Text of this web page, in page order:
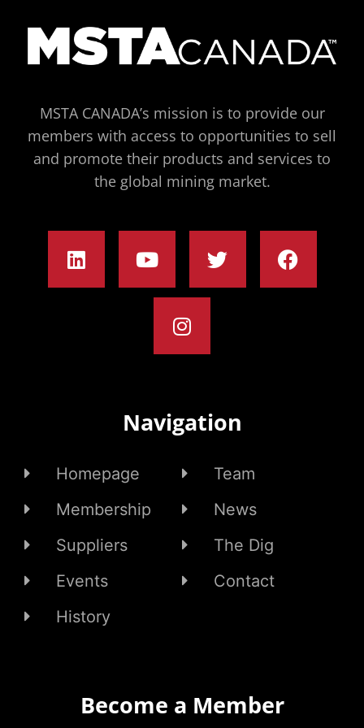
MSTA CANADA’s mission is to provide our
members with access to opportunities to sell
and promote their products and services to
the global mining market.
Navigation
Homepage
Membership
Suppliers
Events
History
Team
News
The Dig
Contact
Become a Member